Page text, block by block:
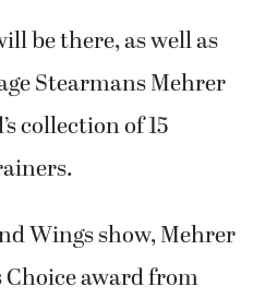
be there, as well as
Stearmans Mehrer
collection of 15
Wings show, Mehrer
Choice award from